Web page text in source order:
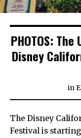
PHOTOS:
Disney
in
The Disney
Festival is